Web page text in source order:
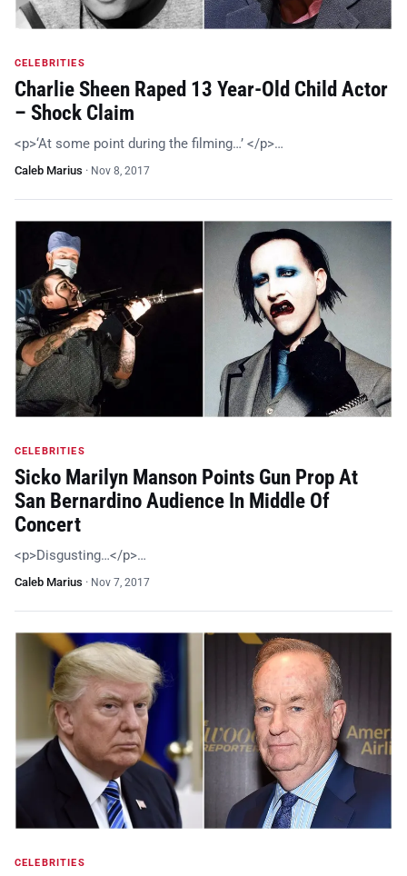
CELEBRITIES
Charlie Sheen Raped 13 Year-Old Child Actor
– Shock Claim
<p>‘At some point during the filming…’ </p>…
Caleb Marius · Nov 8, 2017
CELEBRITIES
Sicko Marilyn Manson Points Gun Prop At
San Bernardino Audience In Middle Of
Concert
<p>Disgusting…</p>…
Caleb Marius · Nov 7, 2017
CELEBRITIES